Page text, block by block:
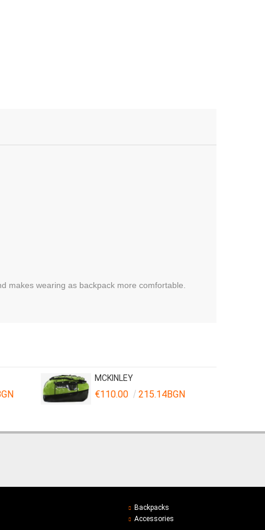
makes wearing as backpack more comfortable.
MCKINLEY
€110.00 215.14BGN
Backpacks
Accessories